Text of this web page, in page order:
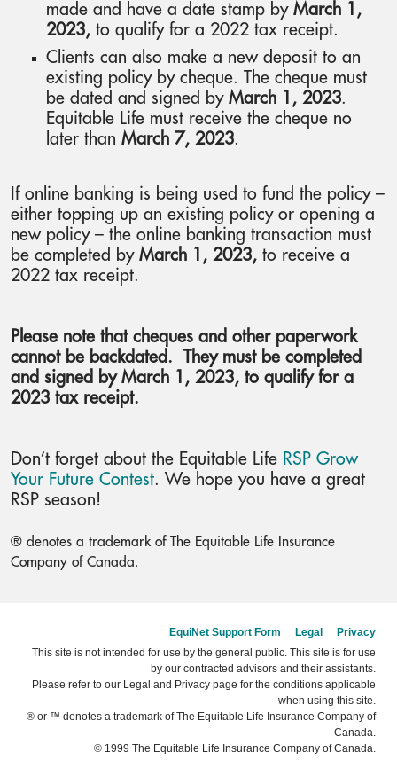
made and have a date stamp by March 1,
2023, to qualify for a 2022 tax receipt.
Clients can also make a new deposit to an
existing policy by cheque. The cheque must
be dated and signed by March 1, 2023.
Equitable Life must receive the cheque no
later than March 7, 2023.
If online banking is being used to fund the policy –
either topping up an existing policy or opening a
new policy – the online banking transaction must
be completed by March 1, 2023, to receive a
2022 tax receipt.
Please note that cheques and other paperwork
cannot be backdated. They must be completed
and signed by March 1, 2023, to qualify for a
2023 tax receipt.
Don’t forget about the Equitable Life RSP Grow
Your Future Contest. We hope you have a great
RSP season!
® denotes a trademark of The Equitable Life Insurance
Company of Canada.
EquiNet Support Form Legal
Privacy
This site is not intended for use by the general public. This site is for use
by our contracted advisors and their assistants.
Please refer to our Legal and Privacy page for the conditions applicable
when using this site.
® or ™ denotes a trademark of The Equitable Life Insurance Company of
Canada.
© 1999 The Equitable Life Insurance Company of Canada.